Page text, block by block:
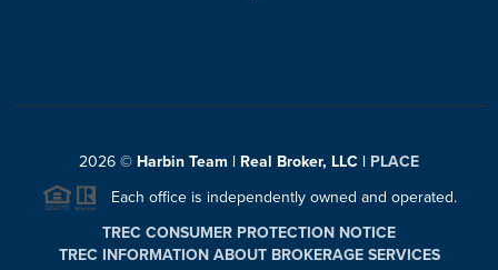
2026 © Harbin Team | Real Broker, LLC | PLACE
Each office is independently owned and operated.
TREC CONSUMER PROTECTION NOTICE
TREC INFORMATION ABOUT BROKERAGE SERVICES